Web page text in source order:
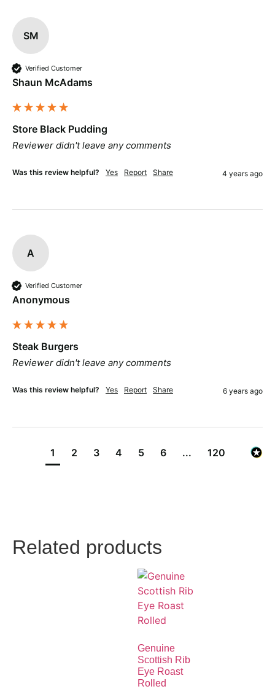
Related products
Genuine
Scottish Rib
Eye Roast
Rolled
SM
Verified Customer
Shaun McAdams
Store Black Pudding
Reviewer didn't leave any comments
Was this review helpful? Yes Report Share 4 years ago
A
Verified Customer
Anonymous
Steak Burgers
Reviewer didn't leave any comments
Was this review helpful? Yes Report Share 6 years ago
1 2 3 4 5 6 ... 120